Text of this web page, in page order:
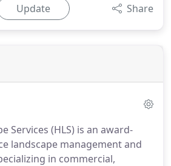
Update Share
Services (HLS) is an award-
landscape management and
in commercial,